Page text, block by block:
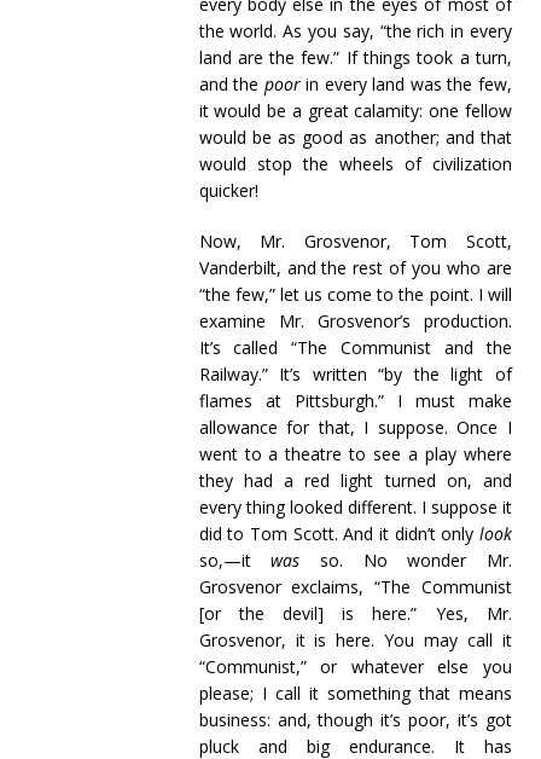
the world. As you say, “the rich in every
land are the few.” If things took a turn,
and the poorin every land was the few,
it would be a great calamity: one fellow
would be as good as another; and that
would stop the wheels of civilization
quicker!
Now, Mr. Grosvenor, Tom Scott,
Vanderbilt, and the rest of you who are
“the few,” let us come to the point. I will
examine Mr. Grosvenor’s production.
It’s called “The Communist and the
Railway.” It’s written “by the light of
flames at Pittsburgh.” I must make
allowance for that, I suppose. Once I
went to a theatre to see a play where
they had a red light turned on, and
every thing looked different. I suppose it
did to Tom Scott. And it didn’t only look
so,—itwas so. No wonder Mr.
Grosvenor exclaims, “The Communist
[or the devil] is here.” Yes, Mr.
Grosvenor, it is here. You may call it
“Communist,” or whatever else you
please; I call it something that means
business: and, though it’s poor, it’s got
pluck and big endurance. It has